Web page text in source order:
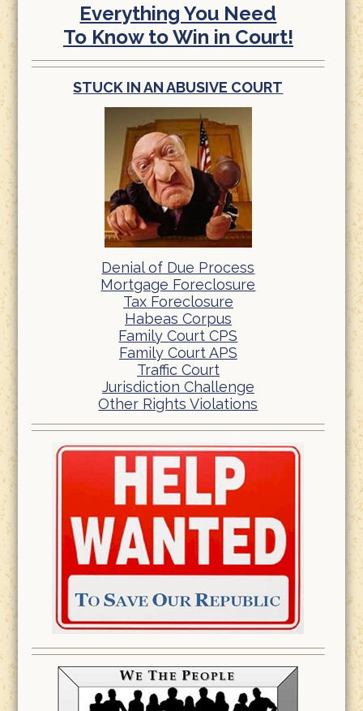
Everything You Need
To Know to Win in Court!
STUCK IN AN ABUSIVE COURT
Denial of Due Process
Mortgage Foreclosure
Tax Foreclosure
Habeas Corpus
Family Court CPS
Family Court APS
Traffic Court
Jurisdiction Challenge
Other Rights Violations